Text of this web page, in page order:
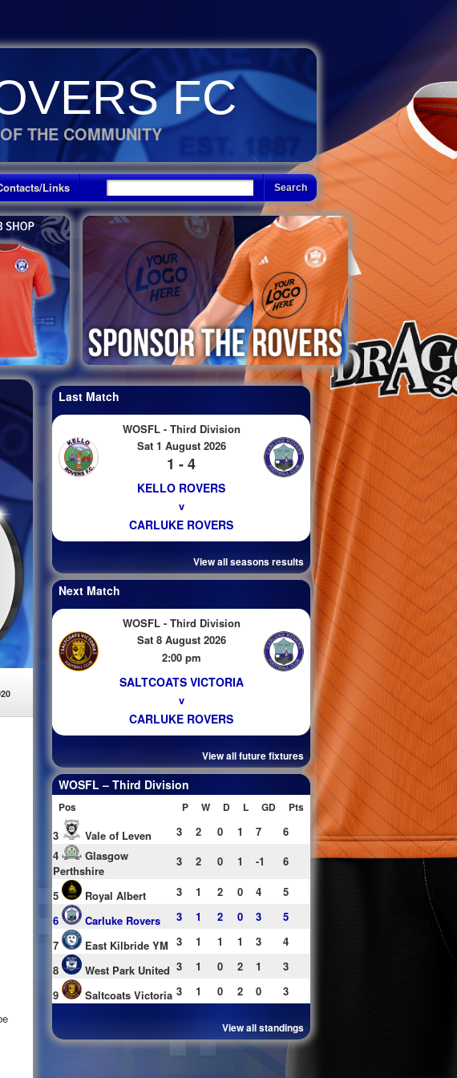
FC
THE COMMUNITY
Links
Last Match
WOSFL - Third Division
Sat 1 August 2026
1 - 4
KELLO ROVERS
v
CARLUKE ROVERS
View all seasons results
Next Match
WOSFL - Third Division
Sat 8 August 2026
2:00 pm
SALTCOATS VICTORIA
v
CARLUKE ROVERS
View all future fixtures
WOSFL – Third Division
Pos P W D L GD Pts
3 Vale of Leven 3 2 0 1 7
6
4
Glasgow
Perthshire
3 2 0 1 -1 6
5 Royal Albert 3 1 2 0 4
5
6
Carluke Rovers 3 1 2 0 3
5
7
East Kilbride YM 3 1 1 1 3
4
8
West Park United 3 1 0 2 1
3
9
Saltcoats Victoria 3 1 0 2 0 3
View all standings